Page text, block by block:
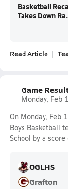
Basketball
Takes Down
Read Article
Game
Monday, Feb
On Monday, Feb
Boys Basketball
School by a score
OGLHS
Grafton